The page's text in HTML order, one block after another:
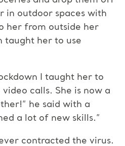
in outdoor spaces with
her from outside her
taught her to use
I taught her to
video calls. She is now a
he said with a
a lot of new skills.”
contracted the virus.